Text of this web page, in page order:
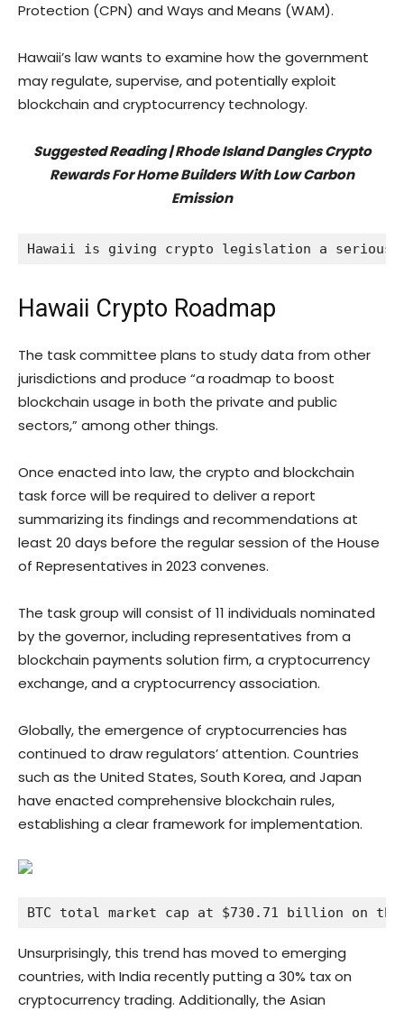
Protection (CPN) and Ways and Means (WAM).
Hawaii’s law wants to examine how the government
may regulate, supervise, and potentially exploit
blockchain and cryptocurrency technology.
Suggested Reading |Rhode Island Dangles Crypto
Rewards For Home Builders With Low Carbon
Emission
Hawaii is giving crypto legislation a serious
Hawaii Crypto Roadmap
The task committee plans to study data from other
jurisdictions and produce “a roadmap to boost
blockchain usage in both the private and public
sectors,” among other things.
Once enacted into law, the crypto and blockchain
task force will be required to deliver a report
summarizing its findings and recommendations at
least 20 days before the regular session of the House
of Representatives in 2023 convenes.
The task group will consist of 11 individuals nominated
by the governor, including representatives from a
blockchain payments solution firm, a cryptocurrency
exchange, and a cryptocurrency association.
Globally, the emergence of cryptocurrencies has
continued to draw regulators’ attention. Countries
such as the United States, South Korea, and Japan
have enacted comprehensive blockchain rules,
establishing a clear framework for implementation.
BTC total market cap at $730.71 billion on
Unsurprisingly, this trend has moved to emerging
countries, with India recently putting a 30% tax on
cryptocurrency trading. Additionally, the Asian